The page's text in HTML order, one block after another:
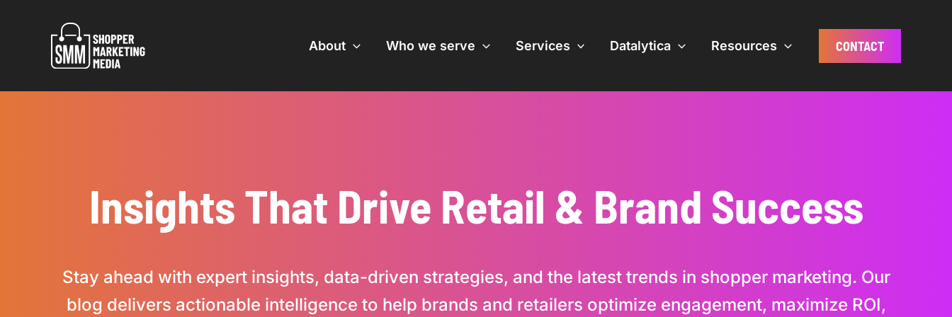
About Who we serve Services Datalytica Resources CONTACT
Insights That Drive Retail & Brand Success
Stay ahead with expert insights, data-driven strategies, and the latest trends in shopper marketing. Our
blog delivers actionable intelligence to help brands and retailers optimize engagement, maximize ROI,